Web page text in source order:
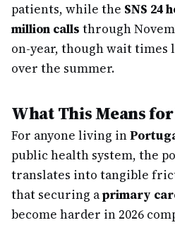
patients, while the SNS 24
million calls through
on-year, though wait times
over the summer.
What This Means
For anyone living in
public health system, the
translates into tangible
that securing aprimary
become harder in 2026